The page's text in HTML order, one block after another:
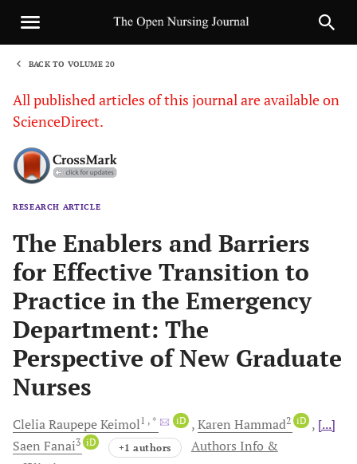
BACK TO VOLUME 20
All published articles of this journal are available on
ScienceDirect.
RESEARCH ARTICLE
The Enablers and Barriers
for Effective Transition to
Practice in the Emergency
Department: The
Perspective of New Graduate
Nurses
Clelia RaupepeKeimol1 , * iD Karen Hammad2 iD
[...]
Saen Fanai3 iD +1 authors
Authors Info &